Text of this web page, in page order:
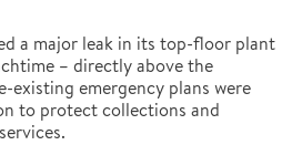
a major leak in its top-floor plant
– directly above the
existing emergency plans were
to protect collections and